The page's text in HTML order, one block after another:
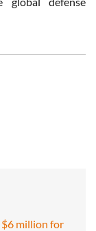
$6 million for